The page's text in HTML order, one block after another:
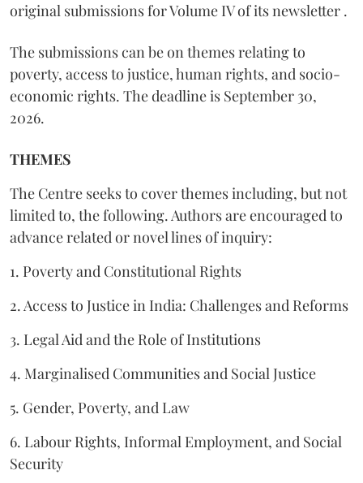
original submissions for Volume IV of its newsletter .
The submissions can be on themes relating to
poverty, access to justice, human rights, and socio-
economic rights. The deadline is September 30,
2026.
THEMES
The Centre seeks to cover themes including, but not
limited to, the following. Authors are encouraged to
advance related or novel lines of inquiry:
1. Poverty and Constitutional Rights
2. Access to Justice in India: Challenges and Reforms
3. Legal Aid and the Role of Institutions
4. Marginalised Communities and Social Justice
5. Gender, Poverty, and Law
6. Labour Rights, Informal Employment, and Social
Security